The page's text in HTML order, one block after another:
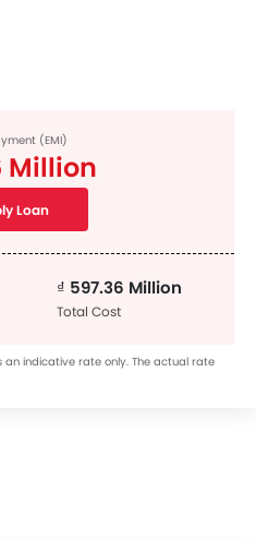
(EMI)
Million
Loan
₫ 597.36 Million
Total Cost
indicative rate only. The actual rate